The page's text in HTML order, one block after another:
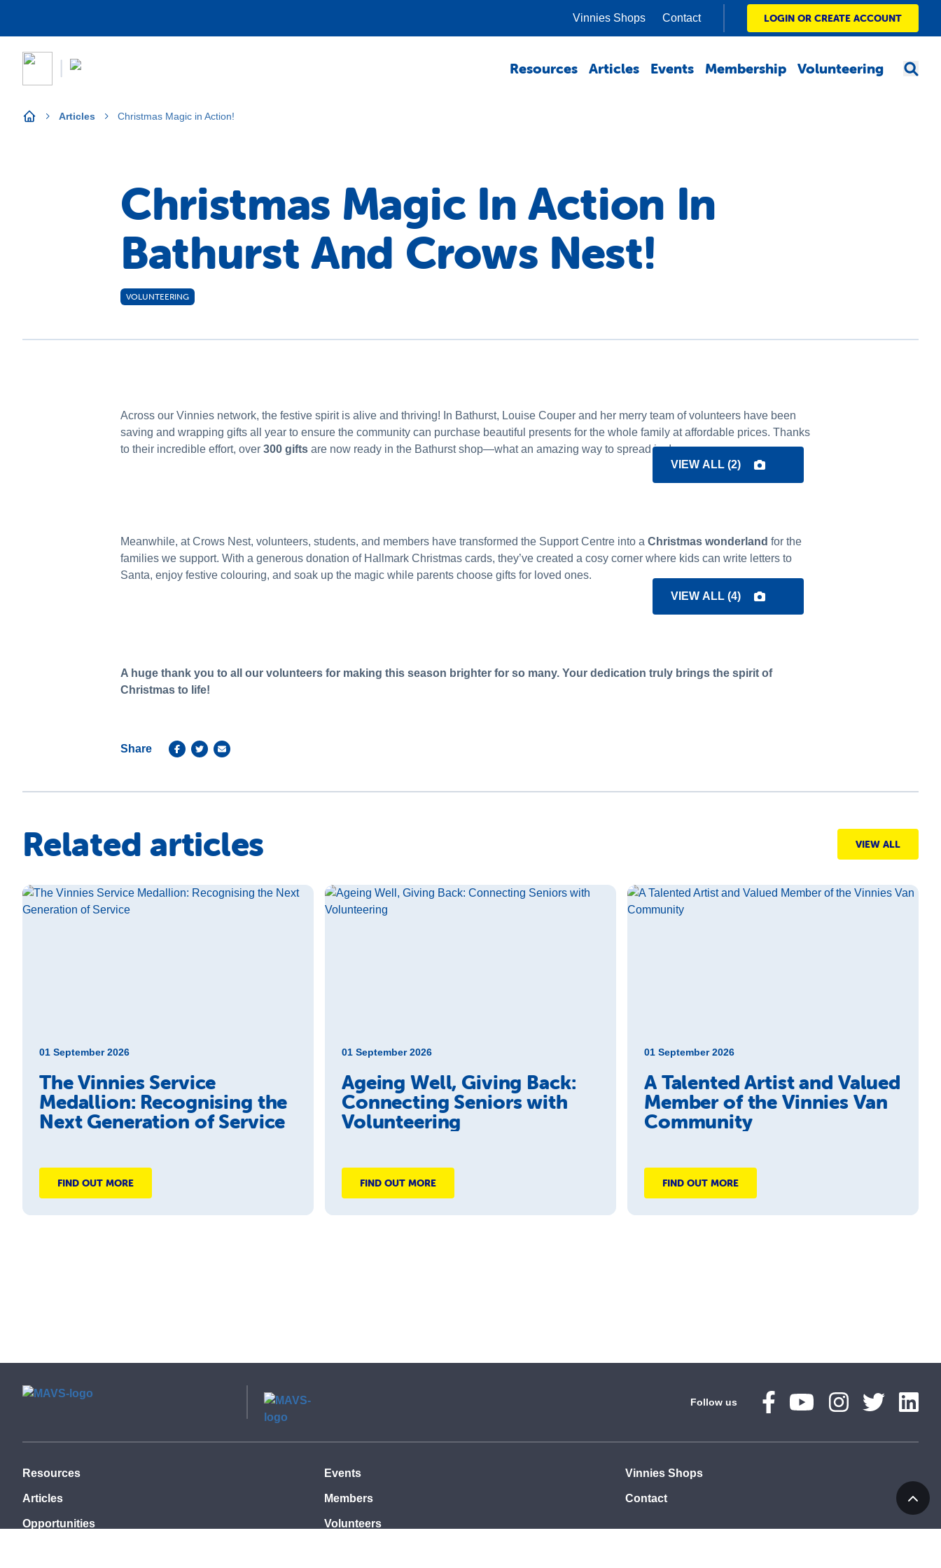
Vinnies Shops Contact LOGIN OR CREATE ACCOUNT
Resources Articles Events Membership Volunteering
Articles Christmas Magic in Action!
Christmas Magic In Action In
Bathurst And Crows Nest!
VOLUNTEERING
Across our Vinnies network, the festive spirit is alive and thriving! In Bathurst, Louise Couper and her merry team of volunteers have been
saving and wrapping gifts all year to ensure the community can purchase beautiful presents for the whole family at affordable prices. Thanks
to their incredible effort, over 300 gifts are now ready in the Bathurst shop—what an amazing way to spread joy!
VIEW ALL (2)
Meanwhile, at Crows Nest, volunteers, students, and members have transformed the Support Centre into a Christmas wonderland for the
families we support. With a generous donation of Hallmark Christmas cards, they’ve created a cosy corner where kids can write letters to
Santa, enjoy festive colouring, and soak up the magic while parents choose gifts for loved ones.
VIEW ALL (4)
A huge thank you to all our volunteers for making this season brighter for so many. Your dedication truly brings the spirit of
Christmas to life!
Share
Related articles VIEW ALL
01 September 2026
The Vinnies Service
Medallion: Recognising the
Next Generation of Service
FIND OUT MORE
01 September 2026
Ageing Well, Giving Back:
Connecting Seniors with
Volunteering
FIND OUT MORE
01 September 2026
A Talented Artist and Valued
Member of the Vinnies Van
Community
FIND OUT MORE
Follow us
Resources
Articles
Opportunities
Events
Members
Volunteers
Vinnies Shops
Contact